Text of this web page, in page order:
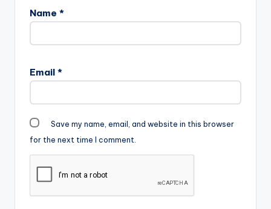
Name *
Email *
Save my name, email, and website in this browser
for the next time I comment.